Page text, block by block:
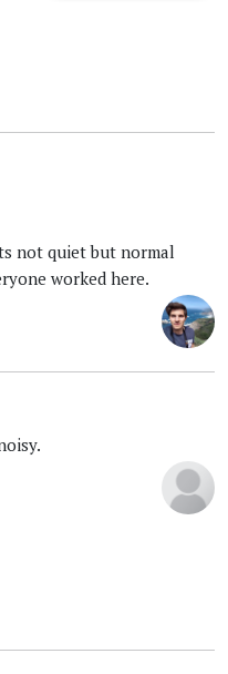
not quiet but normal
worked here.